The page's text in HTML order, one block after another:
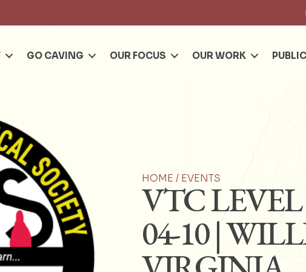
GO CAVING OUR FOCUS OUR WORK
HOME / EVENTS
VTC LEVEL
04-10 |